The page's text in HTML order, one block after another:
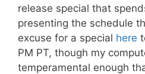
release special that
presenting the schedule
excuse for a special here
PM PT, though my
temperamental enough